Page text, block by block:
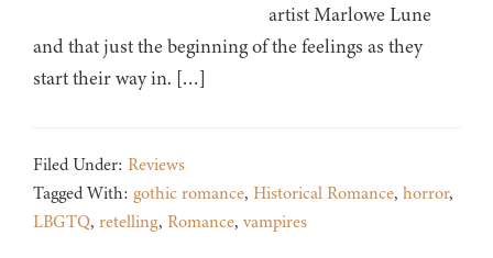
artist Marlowe Lune
and that just the beginning of the feelings as they
start their way in. […]
Filed Under: Reviews
Tagged With: gothic romance, Historical Romance, horror,
LBGTQ, retelling, Romance, vampires